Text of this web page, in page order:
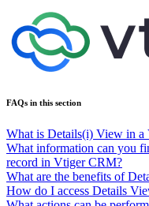
FAQs in this section
What is Details(i) View in
What information can you
record in Vtiger CRM?
What are the benefits of
How do I access Details